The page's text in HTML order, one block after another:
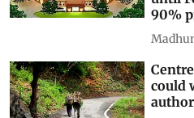
Show
Related Stories